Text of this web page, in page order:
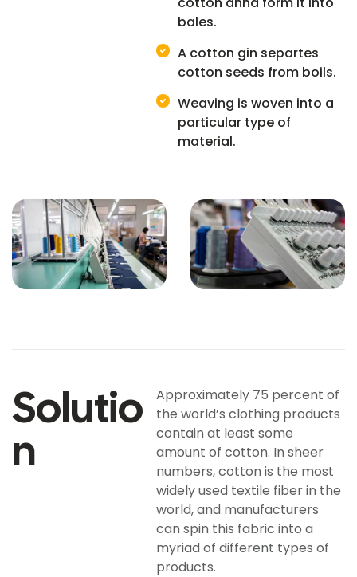
bales.
A cotton gin separtes
cotton seeds from boils.
Weaving is woven into a
particular type of
material.
Solutio
N
Approximately 75 percent of
the world’s clothing products
contain at least some
amount of cotton. In sheer
numbers, cotton is the most
widely used textile fiber in the
world, and manufacturers
can spin this fabric into a
myriad of different types of
products.